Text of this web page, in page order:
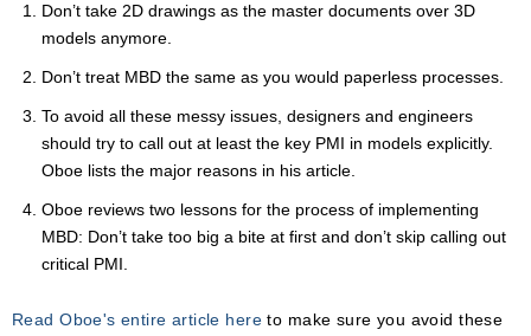
Don’t take 2D drawings as the master documents over 3D
models anymore.
Don’t treat MBD the same as you would paperless processes.
To avoid all these messy issues, designers and engineers
should try to call out at least the key PMI in models explicitly.
Oboe lists the major reasons in his article.
Oboe reviews two lessons for the process of implementing
MBD: Don’t take too big a bite at first and don’t skip calling out
critical PMI.
Read Oboe's entire article here to make sure you avoid these